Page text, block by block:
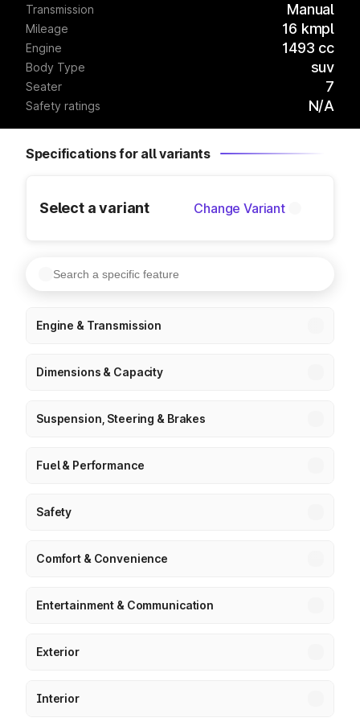
Transmission Manual
Mileage 16 kmpl
Engine 1493 cc
Body Type suv
Seater 7
Safety ratings N/A
Specifications for all variants
Select a variant Change Variant
Engine & Transmission
Dimensions & Capacity
Suspension, Steering & Brakes
Fuel & Performance
Safety
Comfort & Convenience
Entertainment & Communication
Exterior
Interior